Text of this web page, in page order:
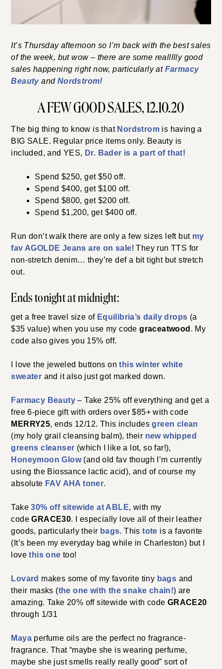
It’s Thursday afternoon so I’m back with the best sales
of the week, but wow – there are some reallllly good
sales happening right now, particularly at Farmacy
Beautyand Nordstrom!
A FEW GOOD SALES, 12.10.20
The big thing to know is that Nordstrom is having a
BIG SALE. Regular price items only. Beauty is
included, and YES, Dr. Bader is a part of that!
Spend $250, get $50 off.
Spend $400, get $100 off.
Spend $800, get $200 off.
Spend $1,200, get $400 off.
Run don’t walk there are only a few sizes left butmy
fav AGOLDE Jeans are on sale! They run TTS for
non-stretch denim… they’re def a bit tight but stretch
out.
Ends tonight at midnight:
get a free travel size of Equilibria’s daily drops (a
$35 value) when you use my codegraceatwood . My
code also gives you 15% off.
I love the jeweled buttons on this winter white
sweater and it also just got marked down.
Farmacy Beauty – Take 25% off everything and get a
free 6-piece gift with orders over $85+ with code
MERRY25, ends 12/12. This includes green clean
(my holy grail cleansing balm), their new whipped
greens cleanser (which I like a lot, so far!),
Honeymoon Glow(and old fav though I’m currently
using the Biossance lactic acid), and of course my
absolute FAV AHA toner.
Take30% off sitewide at ABLE, with my
codeGRACE30. I especially love all of their leather
goods, particularly their bags. Thistote is a favorite
(It’s been my everyday bag while in Charleston) but I
lovethis one too!
Lovard makes some of my favorite tiny bags and
their masks (the one with the snake chain!) are
amazing. Take 20% off sitewide with code GRACE20
through 1/31
Maya perfume oils are the perfect no fragrance-
fragrance. That “maybe she is wearing perfume,
maybe she just smells really really good” sort of